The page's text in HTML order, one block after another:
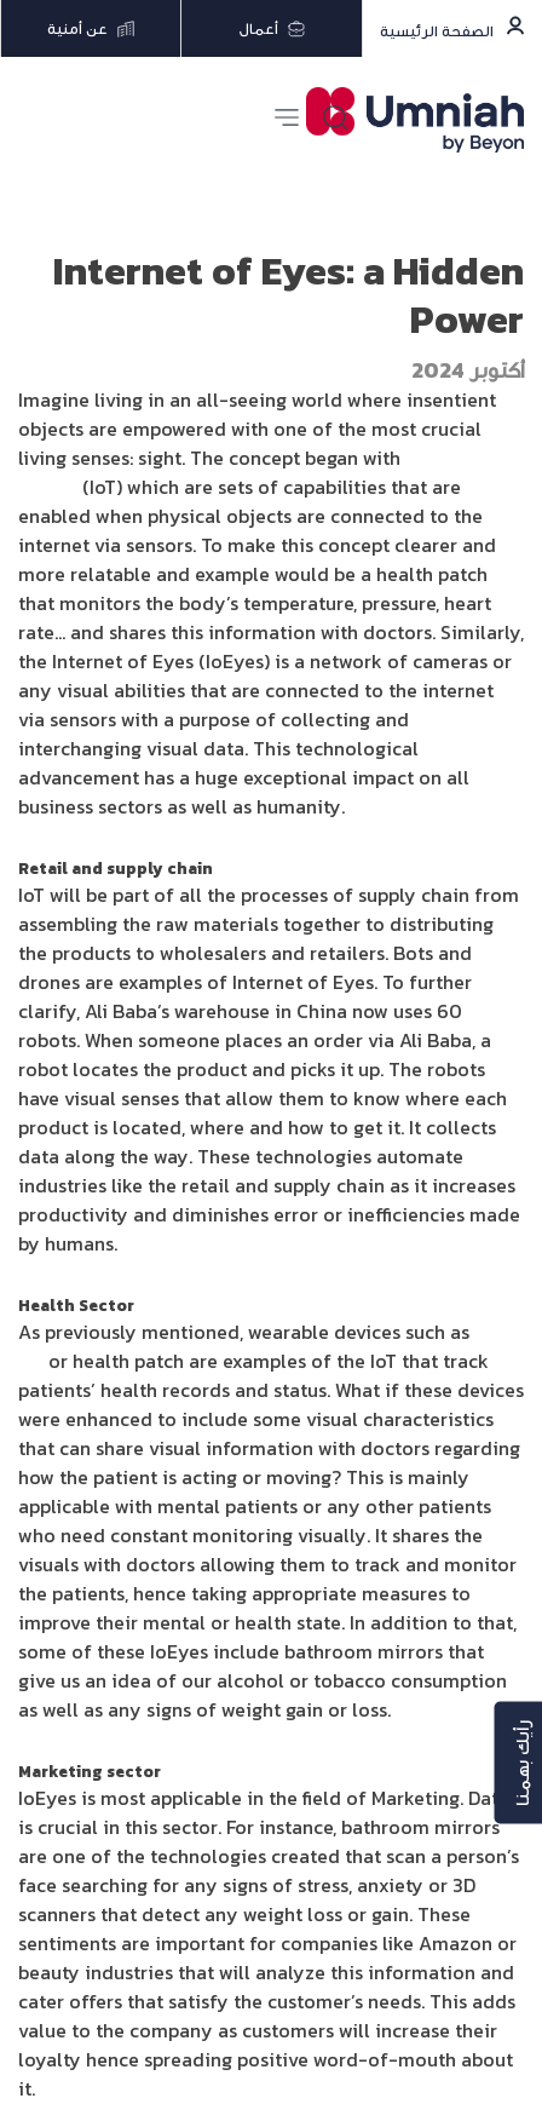
الصفحة الرئيسية أعمال عن أمنية
Internet of Eyes: a Hidden
Power
أكتوبر 2024
Imagine living in an all-seeing world where insentient
objects are empowered with one of the most crucial
living senses: sight. The concept began with
(IoT) which are sets of capabilities that are
enabled when physical objects are connected to the
internet via sensors. To make this concept clearer and
more relatable and example would be a health patch
that monitors the body’s temperature, pressure, heart
rate… and shares this information with doctors. Similarly,
the Internet of Eyes (IoEyes) is a network of cameras or
any visual abilities that are connected to the internet
via sensors with a purpose of collecting and
interchanging visual data. This technological
advancement has a huge exceptional impact on all
business sectors as well as humanity.
Retail and supply chain
IoT will be part of all the processes of supply chain from
assembling the raw materials together to distributing
the products to wholesalers and retailers. Bots and
drones are examples of Internet of Eyes. To further
clarify, Ali Baba’s warehouse in China now uses 60
robots. When someone places an order via Ali Baba, a
robot locates the product and picks it up. The robots
have visual senses that allow them to know where each
product is located, where and how to get it. It collects
data along the way. These technologies automate
industries like the retail and supply chain as it increases
productivity and diminishes error or inefficiencies made
by humans.
Health Sector
As previously mentioned, wearable devices such as
or health patch are examples of the IoT that track
patients’ health records and status. What if these devices
were enhanced to include some visual characteristics
that can share visual information with doctors regarding
how the patient is acting or moving? This is mainly
applicable with mental patients or any other patients
who need constant monitoring visually. It shares the
visuals with doctors allowing them to track and monitor
the patients, hence taking appropriate measures to
improve their mental or health state. In addition to that,
some of these IoEyes include bathroom mirrors that
give us an idea of our alcohol or tobacco consumption
as well as any signs of weight gain or loss.
Marketing sector
IoEyes is most applicable in the field of Marketing. Data
is crucial in this sector. For instance, bathroom mirrors
are one of the technologies created that scan a person’s
face searching for any signs of stress, anxiety or 3D
scanners that detect any weight loss or gain. These
sentiments are important for companies like Amazon or
beauty industries that will analyze this information and
cater offers that satisfy the customer’s needs. This adds
value to the company as customers will increase their
loyalty hence spreading positive word-of-mouth about
it.
رأيك بهمنا